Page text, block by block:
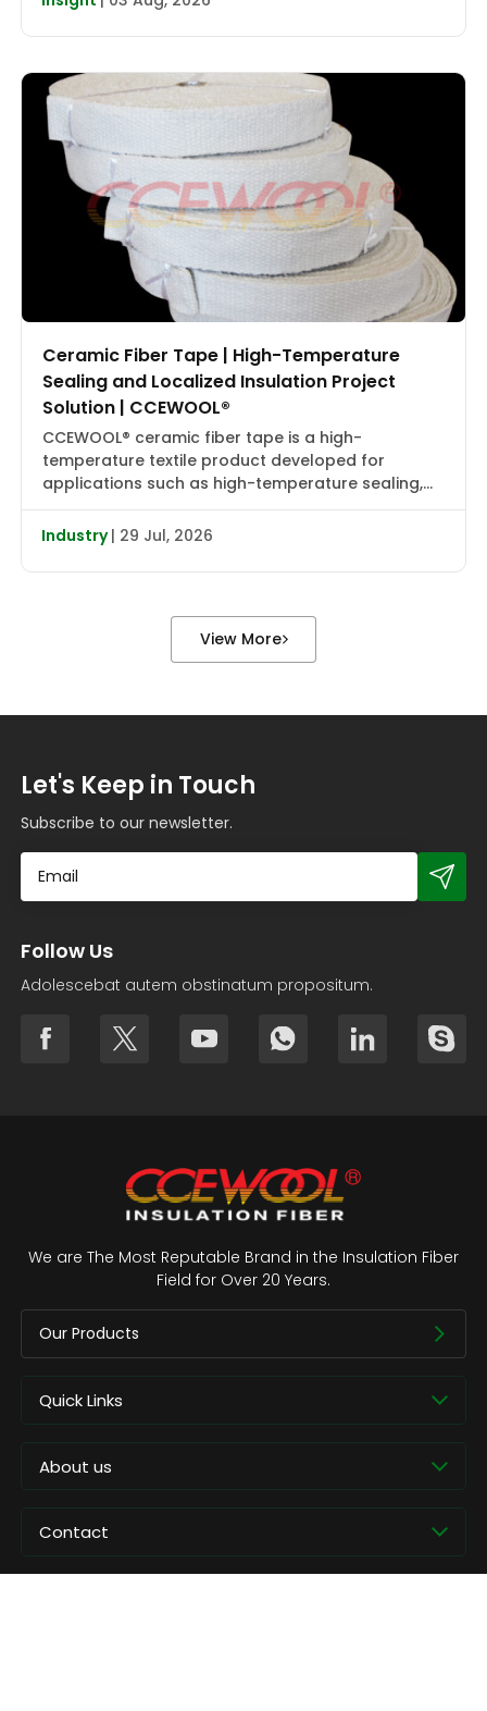
kg/m³Packaging: Carton BoxProduct 2:1430°C
Ceramic Fiber Blanket | CCEWOOL®Size: 25.4 × 610
kg/m³Packaging: Carton BoxProduct 3:1260°C
Ceramic […]
Ceramic Fiber Tape | High-Temperature
Sealing and Localized Insulation Project
Solution | CCEWOOL®
CCEWOOL® ceramic fiber tape is a high-
temperature textile product developed for
applications such as high-temperature sealing,
edge wrapping, localized insulation, and joint
reinforcement. It combines flexibility, heat
resistance, and installation adaptability, making it
suitable for localized wrapping, gap sealing, and
treatment equipment, boiler piping, valve flanges,
and various types […]
Industry| 29 Jul, 2026
View More
Let's Keep in Touch
Subscribe to our newsletter.
Follow Us
Adolescebat autem obstinatum propositum.
We are The Most Reputable Brand in the Insulation Fiber
Field for Over 20 Years.
Our Products
Quick Links
About us
Contact